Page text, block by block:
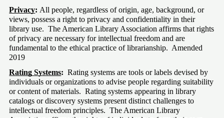
Privacy: All people, regardless of origin, age, background, or
views, possess a right to privacy and confidentiality in their
library use.  The American Library Association affirms that rights
of privacy are necessary for intellectual freedom and are
fundamental to the ethical practice of librarianship.  Amended
2019
Rating Systems: Rating systems are tools or labels devised by
individuals or organizations to advise people regarding suitability
or content of materials.  Rating systems appearing in library
catalogs or discovery systems present distinct challenges to
intellectual freedom principles.  The American Library